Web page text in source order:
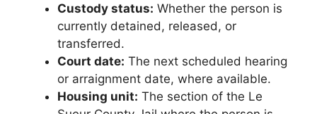
Custody status: Whether the person is
currently detained, released, or
transferred.
Court date: The next scheduled hearing
or arraignment date, where available.
Housing unit: The section of the Le